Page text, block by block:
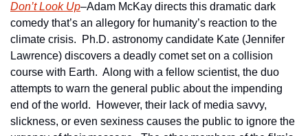
Don’t Look Up–Adam McKay directs this dramatic dark
comedy that’s an allegory for humanity’s reaction to the
climate crisis.  Ph.D. astronomy candidate Kate (Jennifer
Lawrence) discovers a deadly comet set on a collision
course with Earth.  Along with a fellow scientist, the duo
attempts to warn the general public about the impending
end of the world.  However, their lack of media savvy,
slickness, or even sexiness causes the public to ignore the